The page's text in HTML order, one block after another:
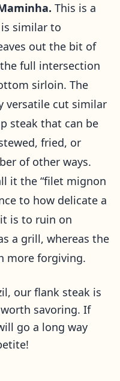
This is a
is similar to
out the bit of
full intersection
sirloin. The
versatile cut similar
steak that can be
fried, or
of other ways.
it the “filet mignon
to how delicate a
is to ruin on
a grill, whereas the
more forgiving.
our flank steak is
savoring. If
go a long way